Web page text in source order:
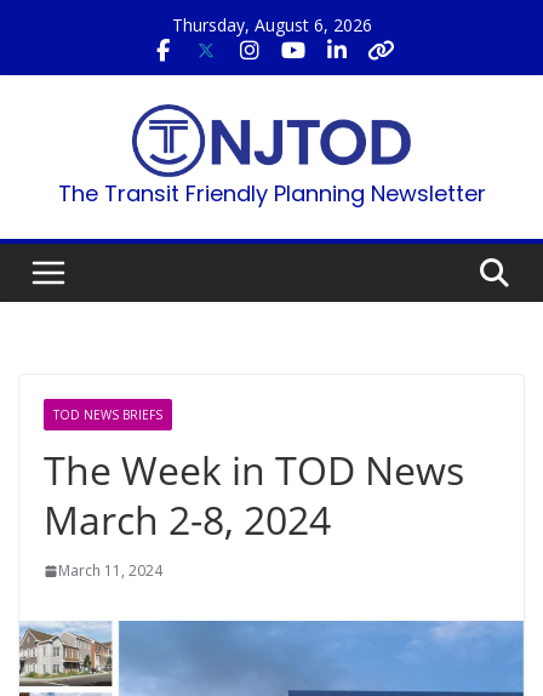
content
Thursday, August 6, 2026
The Transit Friendly Planning Newsletter
TOD NEWS BRIEFS
The Week in TOD News
March 2-8, 2024
March 11, 2024